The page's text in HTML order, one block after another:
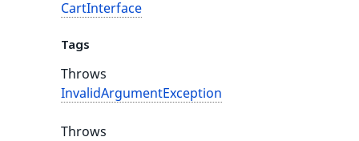
CartInterface
Tags
Throws
InvalidArgumentException
Throws